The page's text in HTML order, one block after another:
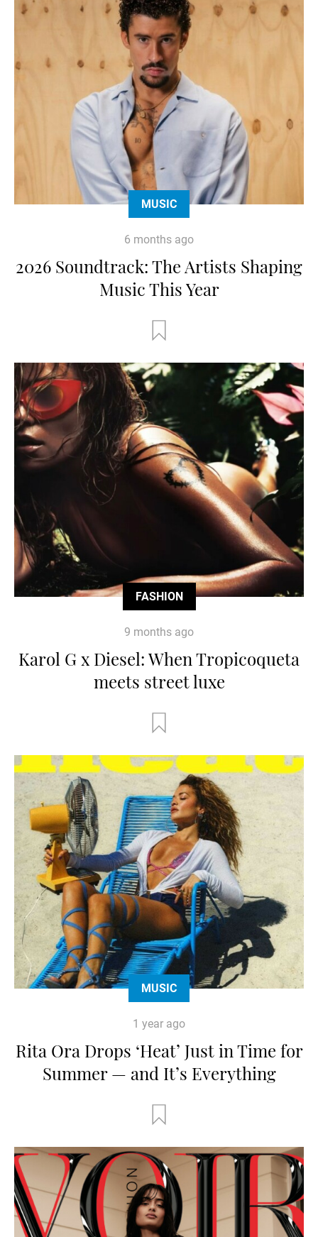
MUSIC
6 months ago
2026 Soundtrack: The Artists Shaping
Music This Year
FASHION
9 months ago
Karol G x Diesel: When Tropicoqueta
meets street luxe
MUSIC
1 year ago
Rita Ora Drops ‘Heat’ Just in Time for
Summer — and It’s Everything